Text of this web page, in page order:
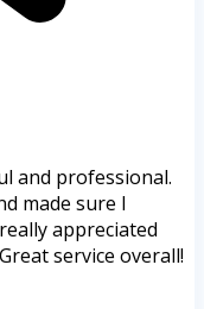
and professional.
made sure I
appreciated
service overall!